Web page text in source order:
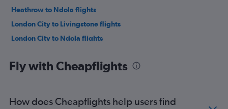
Heathrow to Ndola flights
London City to Livingstone flights
London City to Ndola flights
Fly with Cheapflights
How does Cheapflights help users find